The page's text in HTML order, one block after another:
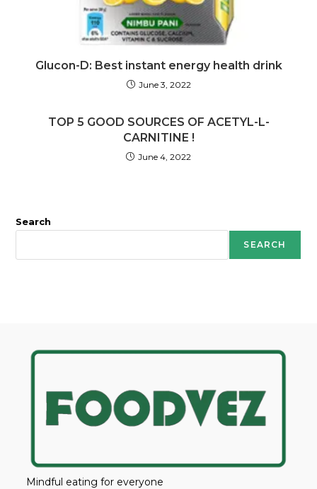
Glucon-D: Best instant energy health drink
June 3, 2022
TOP 5 GOOD SOURCES OF ACETYL-L-
CARNITINE !
June 4, 2022
Search
SEARCH
Mindful eating for everyone